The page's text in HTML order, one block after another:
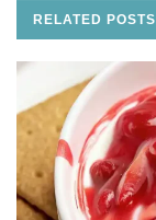
RELATED POSTS